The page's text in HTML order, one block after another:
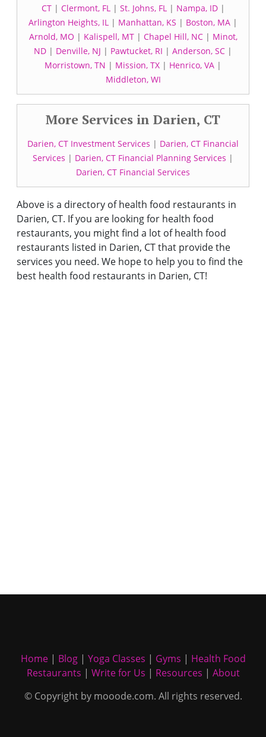
CT| Clermont, FL| St. Johns, FL| Nampa, ID|
Arlington Heights, IL | Manhattan, KS | Boston, MA |
Arnold, MO | Kalispell, MT| Chapel Hill, NC| Minot,
ND | Denville, NJ | Pawtucket, RI | Anderson, SC |
Morristown, TN | Mission, TX | Henrico, VA |
Middleton, WI
More Services in Darien, CT
Darien, CT Investment Services | Darien, CT Financial
Services | Darien, CT Financial Planning Services |
Darien, CT Financial Services
Above is a directory of health food restaurants in
Darien, CT. If you are looking for health food
restaurants, you might find a lot of health food
restaurants listed in Darien, CT that provide the
services you need. We hope to help you to find the
best health food restaurants in Darien, CT!
Home| Blog| Yoga Classes | Gyms | Health Food
Restaurants | Write for Us | Resources | About
© Copyright by mooode.com. All rights reserved.